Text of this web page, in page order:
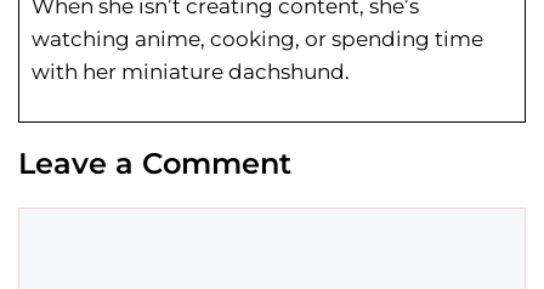
When she isn’t creating content, she’s
watching anime, cooking, or spending time
with her miniature dachshund.
Leave a Comment